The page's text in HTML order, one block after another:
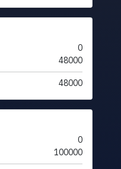
0
48000
48000
0
100000